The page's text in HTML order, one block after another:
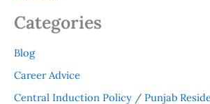
Categories
Blog
Career Advice
Central Induction Policy / Punjab